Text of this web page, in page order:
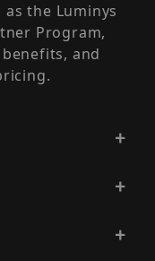
the Luminys
Program,
and